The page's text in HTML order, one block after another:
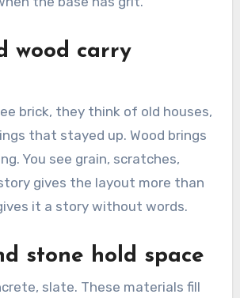
wood carry
brick, they think of old houses,
that stayed up. Wood brings
You see grain, scratches,
gives the layout more than
it a story without words.
stone hold space
slate. These materials fill